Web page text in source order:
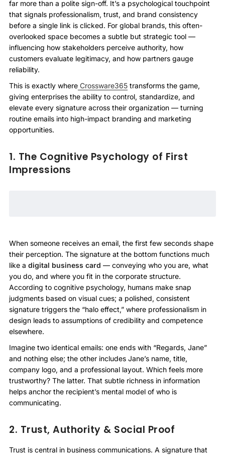
far more than a polite sign-off. It’s a psychological touchpoint
that signals professionalism, trust, and brand consistency
before a single link is clicked. For global brands, this often-
overlooked space becomes a subtle but strategic tool —
influencing how stakeholders perceive authority, how
customers evaluate legitimacy, and how partners gauge
reliability.
This is exactly where Crossware365 transforms the game,
giving enterprises the ability to control, standardize, and
elevate every signature across their organization — turning
routine emails into high-impact branding and marketing
opportunities.
1. The Cognitive Psychology of First
Impressions
When someone receives an email, the first few seconds shape
their perception. The signature at the bottom functions much
like a digital business card — conveying who you are, what
you do, and where you fit in the corporate structure.
According to cognitive psychology, humans make snap
judgments based on visual cues; a polished, consistent
signature triggers the “halo effect,” where professionalism in
design leads to assumptions of credibility and competence
elsewhere.
Imagine two identical emails: one ends with “Regards, Jane”
and nothing else; the other includes Jane’s name, title,
company logo, and a professional layout. Which feels more
trustworthy? The latter. That subtle richness in information
helps anchor the recipient’s mental model of who is
communicating.
2. Trust, Authority & Social Proof
Trust is central in business communications. A signature that